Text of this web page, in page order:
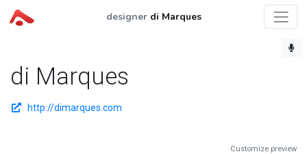
designer di Marques
di Marques
http://dimarques.com
Customize preview